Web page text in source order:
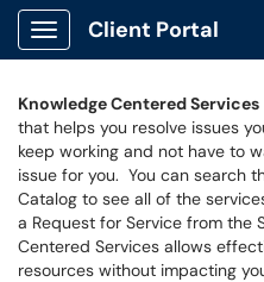
Show Applications Menu
Client Portal
Knowledge Centered Services
that helps you resolve issues
keep working and not have to
issue for you. You can search
Catalog to see all of the
a Request for Service from the
Centered Services allows
resources without impacting